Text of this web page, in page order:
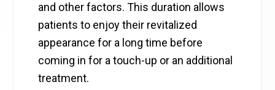
and other factors. This duration allows
patients to enjoy their revitalized
appearance for a long time before
coming in for a touch-up or an additional
treatment.